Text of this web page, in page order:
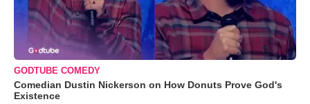
GODTUBE COMEDY
Comedian Dustin Nickerson on How Donuts Prove God's
Existence